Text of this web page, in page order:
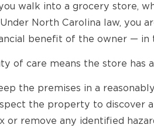
walk into a grocery store,
North Carolina law, you
benefit of the owner — in
of care means the store has
the premises in a
the property to discover
or remove any identified